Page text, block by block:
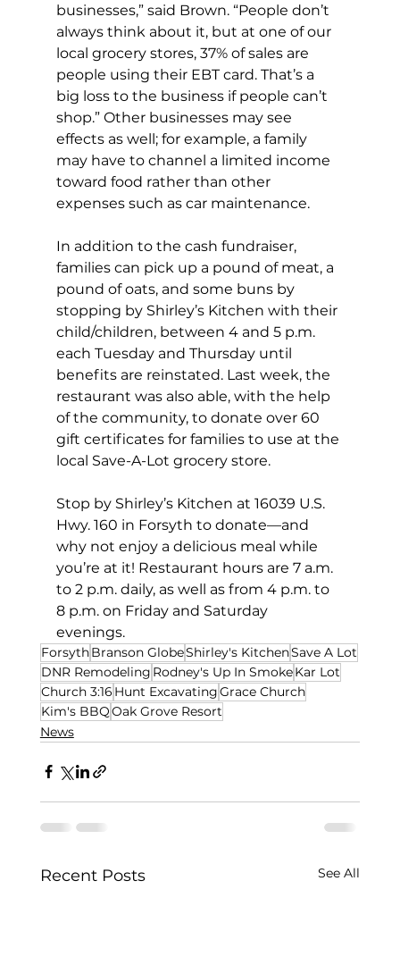
businesses,” said Brown. “People don’t
always think about it, but at one of our
local grocery stores, 37% of sales are
people using their EBT card. That’s a
big loss to the business if people can’t
shop.” Other businesses may see
effects as well; for example, a family
may have to channel a limited income
toward food rather than other
expenses such as car maintenance.
In addition to the cash fundraiser,
families can pick up a pound of meat, a
pound of oats, and some buns by
stopping by Shirley’s Kitchen with their
child/children, between 4 and 5 p.m.
each Tuesday and Thursday until
benefits are reinstated. Last week, the
restaurant was also able, with the help
of the community, to donate over 60
gift certificates for families to use at the
local Save-A-Lot grocery store.
Stop by Shirley’s Kitchen at 16039 U.S.
Hwy. 160 in Forsyth to donate—and
why not enjoy a delicious meal while
you’re at it! Restaurant hours are 7 a.m.
to 2 p.m. daily, as well as from 4 p.m. to
8 p.m. on Friday and Saturday
evenings.
ForsythBranson GlobeShirley's KitchenSave A Lot
DNR Remodeling Rodney's Up In SmokeKar Lot
Church 3:16 Hunt ExcavatingGrace Church
Kim's BBQOak Grove Resort
News
Recent Posts See All